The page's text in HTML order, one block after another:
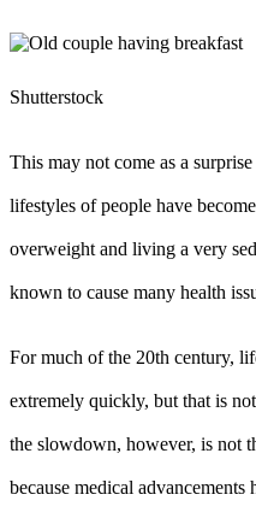
Shutterstock
This may not come as a
lifestyles of people have
overweight and living a very
known to cause many health
For much of the 20th century,
extremely quickly, but that is
the slowdown, however, is not
because medical advancements